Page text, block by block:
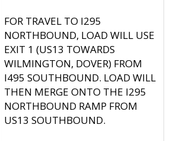
FOR TRAVEL TO I295
NORTHBOUND, LOAD WILL USE
EXIT 1 (US13 TOWARDS
WILMINGTON, DOVER) FROM
I495 SOUTHBOUND. LOAD WILL
THEN MERGE ONTO THE I295
NORTHBOUND RAMP FROM
US13 SOUTHBOUND.